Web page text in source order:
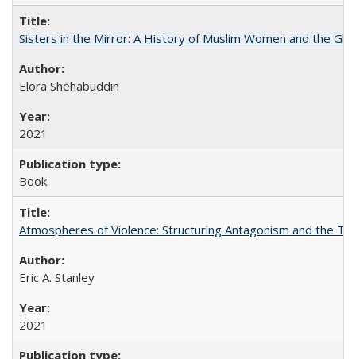
Sisters in the Mirror: A History of Muslim Women and the
Elora Shehabuddin
2021
Book
Atmospheres of Violence: Structuring Antagonism and the
Eric A. Stanley
2021